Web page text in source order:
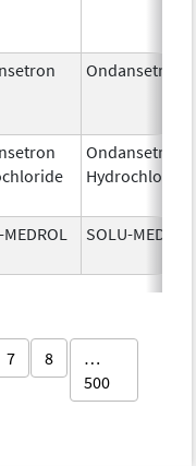
Ondansetron
Ondansetron
Hydrochloride
SOLU-MEDROL
7 8
…
500